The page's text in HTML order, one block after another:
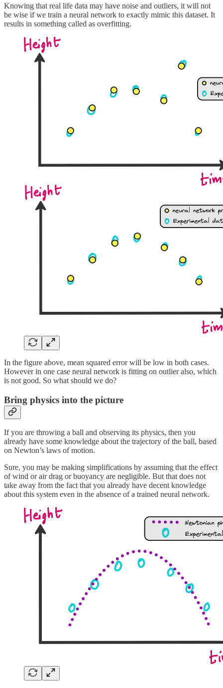
Knowing that real life data may have noise and outliers, it will not
be wise if we train a neural network to exactly mimic this dataset. It
results in something called as overfitting.
In the figure above, mean squared error will be low in both cases.
However in one case neural network is fitting on outlier also, which
is not good. So what should we do?
Bring physics into the picture
If you are throwing a ball and observing its physics, then you
already have some knowledge about the trajectory of the ball, based
on Newton’s laws of motion.
Sure, you may be making simplifications by assuming that the effect
of wind or air drag or buoyancy are negligible. But that does not
take away from the fact that you already have decent knowledge
about this system even in the absence of a trained neural network.